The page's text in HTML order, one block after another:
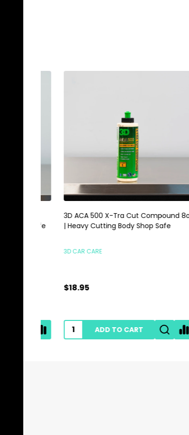
Gyeon Q2M PPF Maintain Redefined
500ml | SIO2 Spray For Film Vinyl
GYEON
$35.95
ADD TO CART